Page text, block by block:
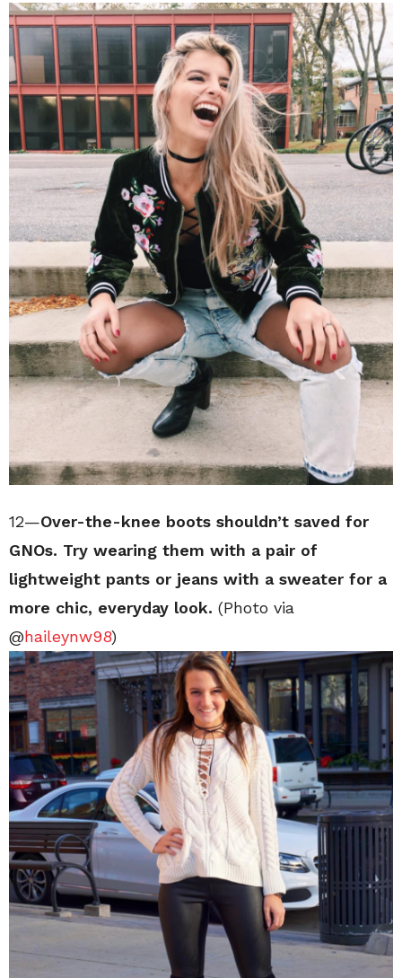
12—Over-the-knee boots shouldn’t saved for
GNOs. Try wearing them with a pair of
lightweight pants or jeans with a sweater for a
more chic, everyday look. (Photo via
@haileynw98)